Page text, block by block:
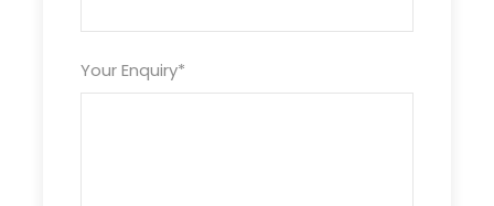
Your Enquiry*